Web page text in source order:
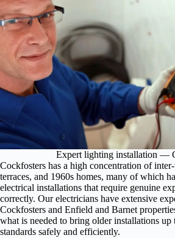
Expert lighting installation —
Cockfosters has a high concentration of
terraces, and 1960s homes, many of which
electrical installations that require genuine
correctly. Our electricians have extensive
Cockfosters and Enfield and Barnet
what is needed to bring older installations up
standards safely and efficiently.